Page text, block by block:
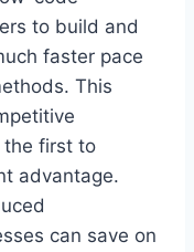
to build and
faster pace
This
the first to
advantage.
can save on